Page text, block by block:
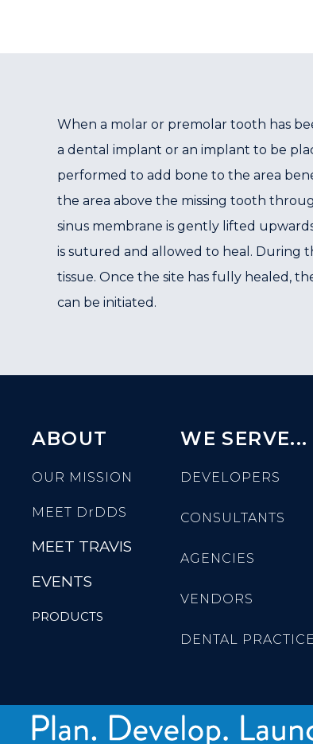
When a molar or premolar tooth has
a dental implant or an implant to be
performed to add bone to the area
the area above the missing tooth
sinus membrane is gently lifted
is sutured and allowed to heal. During
tissue. Once the site has fully healed,
can be initiated.
ABOUT
OUR MISSION
MEET DrDDS
MEET TRAVIS
EVENTS
PRODUCTS
WE SERVE...
DEVELOPERS
CONSULTANTS
AGENCIES
VENDORS
DENTAL